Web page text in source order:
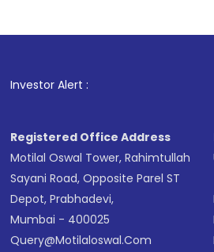
Investor Alert : .
Registered Office Address
Motilal Oswal Tower, Rahimtullah
Sayani Road, Opposite Parel ST
Depot, Prabhadevi,
Mumbai - 400025
Query@motilaloswal.com